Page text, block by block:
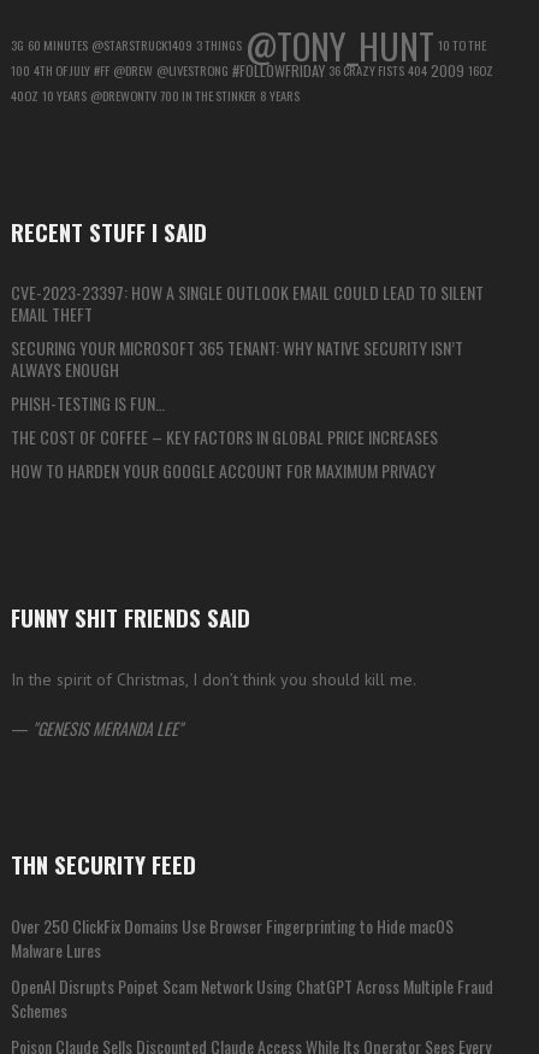
3G 60 MINUTES @STARSTRUCK1409 3 THINGS @TONY_HUNT 10 TO THE
100 4TH OF JULY#FF @DREW @LIVESTRONG #FOLLOWFRIDAY 36 CRAZY FISTS404 2009 16OZ
40OZ 10 YEARS @DREWONTV700 IN THE STINKER 8 YEARS
RECENT STUFF I SAID
CVE-2023-23397: HOW A SINGLE OUTLOOK EMAIL COULD LEAD TO SILENT
EMAIL THEFT
SECURING YOUR MICROSOFT 365 TENANT: WHY NATIVE SECURITY ISN’T
ALWAYS ENOUGH
PHISH-TESTING IS FUN…
THE COST OF COFFEE – KEY FACTORS IN GLOBAL PRICE INCREASES
HOW TO HARDEN YOUR GOOGLE ACCOUNT FOR MAXIMUM PRIVACY
FUNNY SHIT FRIENDS SAID
In the spirit of Christmas, I don’t think you should kill me.
— GENESIS MERANDA LEE
THN SECURITY FEED
Over 250 ClickFix Domains Use Browser Fingerprinting to Hide macOS
Malware Lures
OpenAI Disrupts Poipet Scam Network Using ChatGPT Across Multiple Fraud
Schemes
Poison Claude Sells Discounted Claude Access While Its Operator Sees Every